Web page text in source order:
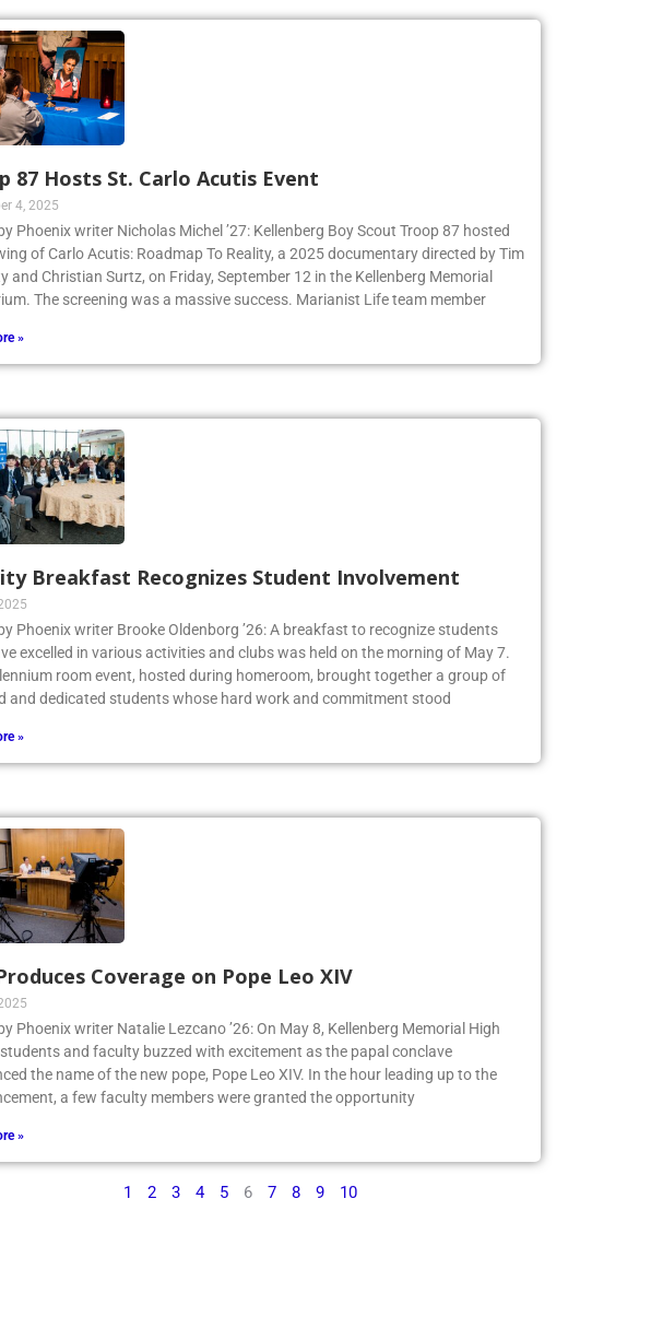
87 Hosts St. Carlo Acutis Event
4, 2025
Phoenix writer Nicholas Michel ’27: Kellenberg Boy Scout Troop 87 hosted
of Carlo Acutis: Roadmap To Reality, a 2025 documentary directed by Tim
and Christian Surtz, on Friday, September 12 in the Kellenberg Memorial
The screening was a massive success. Marianist Life team member
»
Breakfast Recognizes Student Involvement
Phoenix writer Brooke Oldenborg ’26: A breakfast to recognize students
excelled in various activities and clubs was held on the morning of May 7.
room event, hosted during homeroom, brought together a group of
and dedicated students whose hard work and commitment stood
»
Coverage on Pope Leo XIV
Phoenix writer Natalie Lezcano ’26: On May 8, Kellenberg Memorial High
and faculty buzzed with excitement as the papal conclave
the name of the new pope, Pope Leo XIV. In the hour leading up to the
a few faculty members were granted the opportunity
»
1 2 3 4 5 6 7 8 9 10